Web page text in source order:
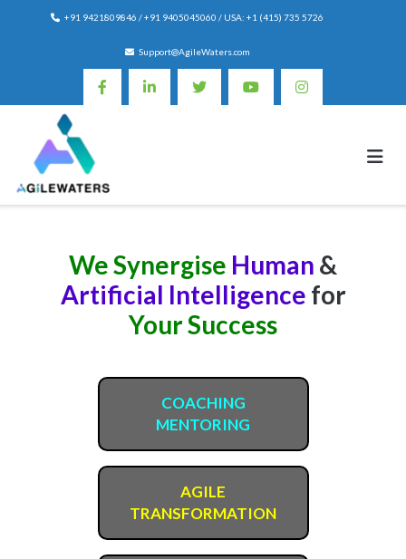
+91 9421809846 / +91 9405045060 / USA: +1 (415) 735 5726
Support@AgileWaters.com
We Synergise Human &
Artificial Intelligence for
Your Success
COACHING
MENTORING
AGILE
TRANSFORMATION